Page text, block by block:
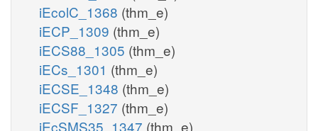
iEcolC_1368 (thm_e)
iECP_1309 (thm_e)
iECS88_1305 (thm_e)
iECs_1301 (thm_e)
iECSE_1348 (thm_e)
iECSF_1327 (thm_e)
iEcSMS35_1347 (thm_e)